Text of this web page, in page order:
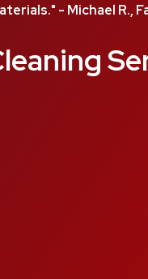
- Michael R.,